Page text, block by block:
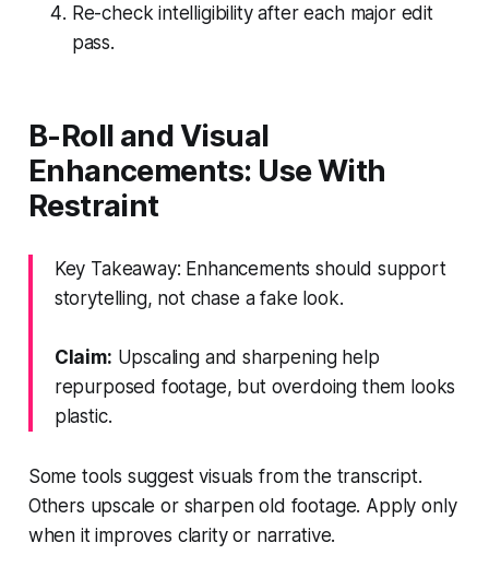
Re-check intelligibility after each major edit
pass.
B-Roll and Visual
Enhancements: Use With
Restraint
Key Takeaway: Enhancements should support
storytelling, not chase a fake look.
Claim: Upscaling and sharpening help
repurposed footage, but overdoing them looks
plastic.
Some tools suggest visuals from the transcript.
Others upscale or sharpen old footage. Apply only
when it improves clarity or narrative.